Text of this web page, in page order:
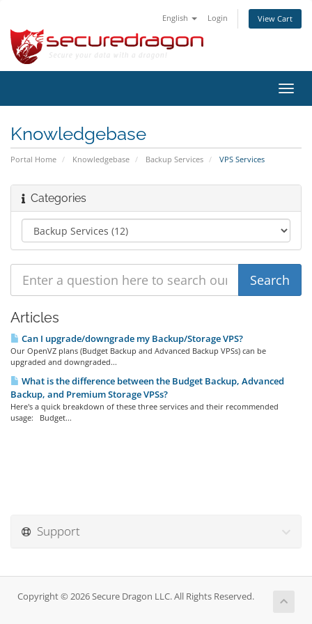
English Login View Cart
Knowledgebase
Portal Home Knowledgebase Backup Services VPS Services
Categories
Articles
Can I upgrade/downgrade my Backup/Storage VPS?
Our OpenVZ plans (Budget Backup and Advanced Backup VPSs) can be
upgraded and downgraded...
What is the difference between the Budget Backup, Advanced
Backup, and Premium Storage VPSs?
Here's a quick breakdown of these three services and their recommended
usage: Budget...
Support
Copyright © 2026 Secure Dragon LLC. All Rights Reserved.